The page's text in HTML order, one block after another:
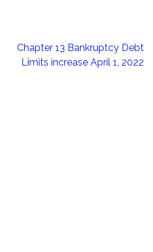
Chapter 13 Bankruptcy Debt
Limits increase April 1, 2022